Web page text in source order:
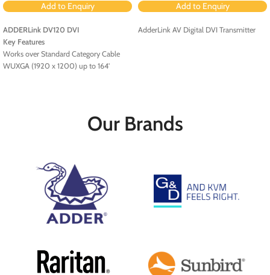
Add to Enquiry
ADDERLink DV120 DVI
Key Features
Works over Standard Category Cable
WUXGA (1920 x 1200) up to 164'
Add to Enquiry
AdderLink AV Digital DVI Transmitter
Our Brands